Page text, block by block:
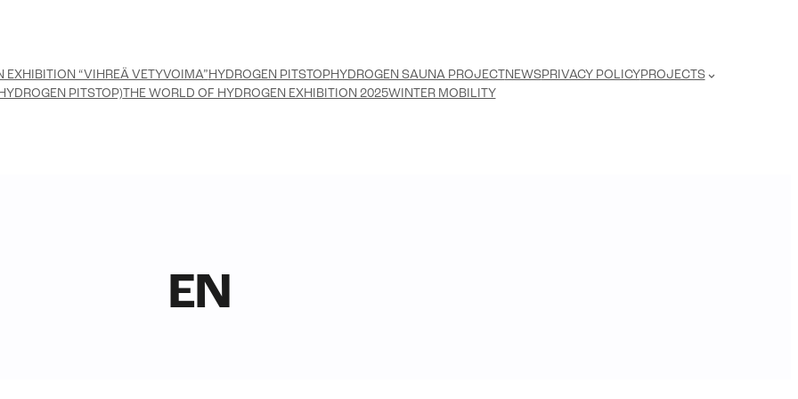
EXHIBITION “VIHREÄ VETYVOIMA” HYDROGEN PITSTOPHYDROGEN SAUNA PROJECT NEWSPRIVACY POLICY PROJECTS
PITSTOP) THE WORLD OF HYDROGEN EXHIBITION 2025WINTER MOBILITY
EN